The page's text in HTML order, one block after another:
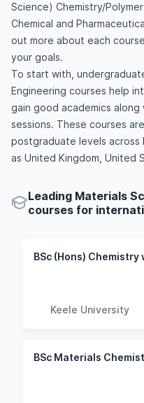
Science) Chemistry/
Chemical and
out more about each
your goals.
To start with,
Engineering courses help
gain good academics
sessions. These courses
postgraduate levels across
as United Kingdom, United
Leading Materials
courses for
Keele University
BSc Materials